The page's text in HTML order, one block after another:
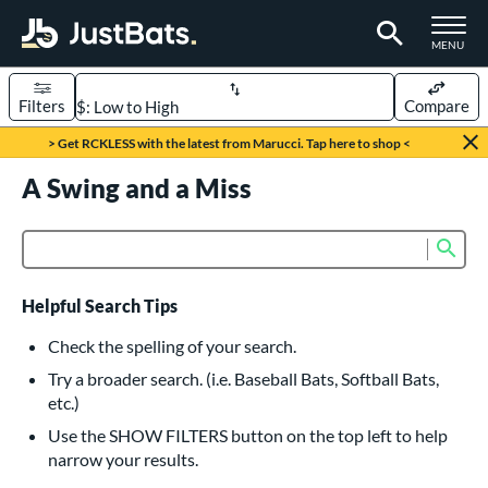
TOGGLE
MENU
Page Content Begins Here
> Get RCKLESS with the latest from Marucci. Tap here to shop <
Sort Results
Filters Compare
617 matching results
233 matching results
Bats
160 matching results
Pitch
15 matching results
matching results
A Swing and a Miss
Helpful Search Tips
Check the spelling of your search.
Try a broader search. (i.e. Baseball Bats, Softball Bats,
etc.)
Use the SHOW FILTERS button on the top left to help
narrow your results.